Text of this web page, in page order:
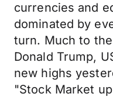
currencies and
dominated by
turn. Much to
Donald Trump,
new highs
"Stock Market